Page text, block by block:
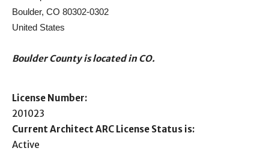
Boulder, CO 80302-0302
United States
Boulder County is located in CO.
License Number:
201023
Current Architect ARC License Status is:
Active